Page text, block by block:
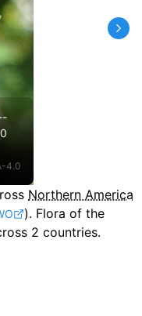
4.0
Northern America
). Flora of the
2 countries.